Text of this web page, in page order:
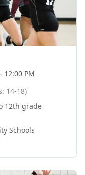
12:00 PM
14-18)
12th grade
Schools